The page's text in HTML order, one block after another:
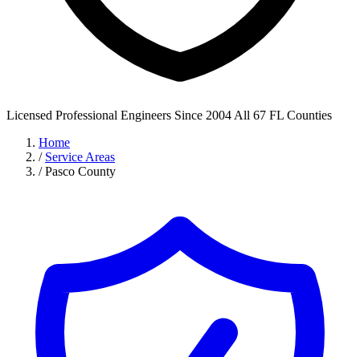
Licensed Professional Engineers Since 2004 All 67 FL Counties
Home
/ Service Areas
/ Pasco County